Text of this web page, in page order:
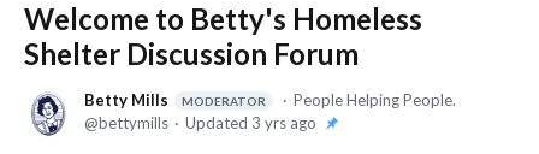
Welcome to Betty's Homeless
Shelter Discussion Forum
Betty Mills MODERATOR
People Helping People.
bettymills
Updated 3 yrs ago